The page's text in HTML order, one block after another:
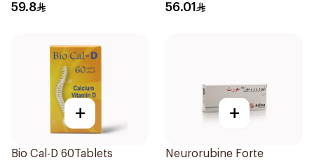
59.8 56.01
+
Bio Cal-D 60Tablets
+
Neurorubine Forte